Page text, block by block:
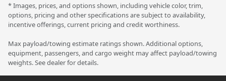
* Images, prices, and options shown, including vehicle color, trim,
options, pricing and other specifications are subject to availability,
incentive offerings, current pricing and credit worthiness.
Max payload/towing estimate ratings shown. Additional options,
equipment, passengers, and cargo weight may affect payload/towing
weights. See dealer for details.